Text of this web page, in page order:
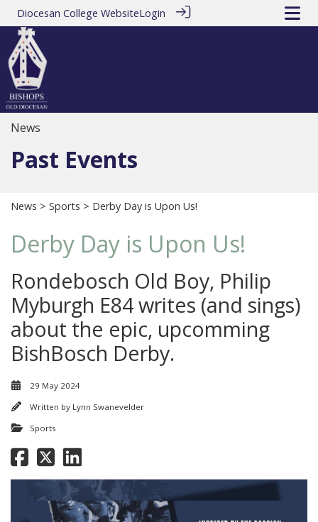
Diocesan College WebsiteLogin
News
Past Events
News > Sports > Derby Day is Upon Us!
Derby Day is Upon Us!
Rondebosch Old Boy, Philip
Myburgh E84 writes (and sings)
about the epic, upcomming
BishBosch Derby.
29 May 2024
Written by Lynn Swanevelder
Sports